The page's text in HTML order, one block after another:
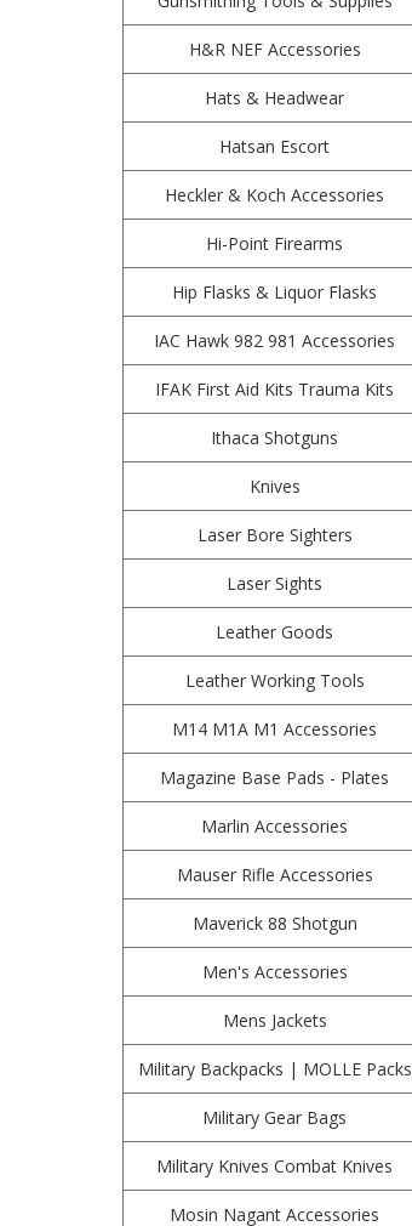
H&R NEF Accessories
Hats & Headwear
Hatsan Escort
Heckler & Koch Accessories
Hi-Point Firearms
Hip Flasks & Liquor Flasks
IAC Hawk 982 981 Accessories
IFAK First Aid Kits Trauma Kits
Ithaca Shotguns
Knives
Laser Bore Sighters
Laser Sights
Leather Goods
Leather Working Tools
M14 M1A M1 Accessories
Magazine Base Pads - Plates
Marlin Accessories
Mauser Rifle Accessories
Maverick 88 Shotgun
Men's Accessories
Mens Jackets
Military Backpacks | MOLLE Packs
Military Gear Bags
Military Knives Combat Knives
Mosin Nagant Accessories